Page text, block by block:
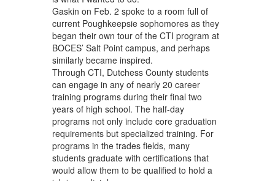
Gaskin on Feb. 2 spoke to a room full of
current Poughkeepsie sophomores as they
began their own tour of the CTI program at
BOCES’ Salt Point campus, and perhaps
similarly became inspired.
Through CTI, Dutchess County students
can engage in any of nearly 20 career
training programs during their final two
years of high school. The half-day
programs not only include core graduation
requirements but specialized training. For
programs in the trades fields, many
students graduate with certifications that
would allow them to be qualified to hold a